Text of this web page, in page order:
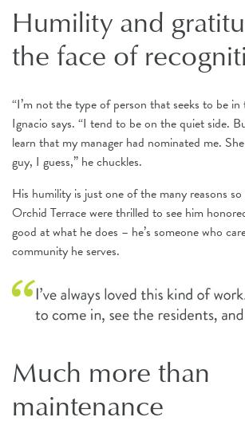
Humility and
the face of
“I’m not the type of person that seeks to be
Ignacio says. “I tend to be on the quiet side.
learn that my manager had nominated me.
guy, I guess,” he chuckles.
His humility is just one of the many reasons
Orchid Terrace were thrilled to see him
good at what he does – he’s someone who
community he serves.
Much more than
maintenance